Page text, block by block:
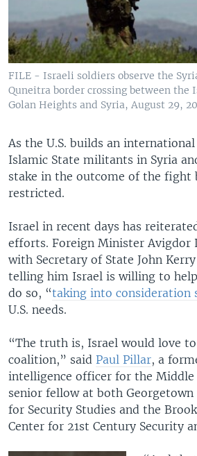
FILE - Israeli soldiers observe the
Quneitra border crossing between
Golan Heights and Syria, August 29,
As the U.S. builds an
Islamic State militants in Syria
stake in the outcome of the fight
restricted.
Israel in recent days has
efforts. Foreign Minister Avigdor
with Secretary of State John
telling him Israel is willing to
do so, “taking into consideration
U.S. needs.
“The truth is, Israel would love
coalition,” said Paul Pillar, a
intelligence officer for the Middle
senior fellow at both
for Security Studies and the
Center for 21st Century Security